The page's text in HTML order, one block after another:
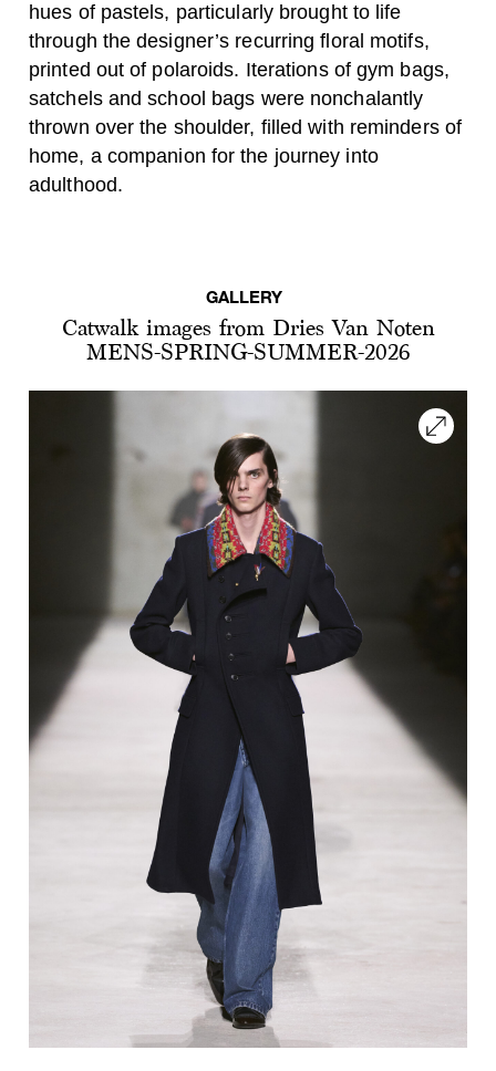
hues of pastels, particularly brought to life
through the designer’s recurring floral motifs,
printed out of polaroids. Iterations of gym bags,
satchels and school bags were nonchalantly
thrown over the shoulder, filled with reminders of
home, a companion for the journey into
adulthood.
GALLERY
Catwalk images from Dries Van Noten
MENS-SPRING-SUMMER-2026